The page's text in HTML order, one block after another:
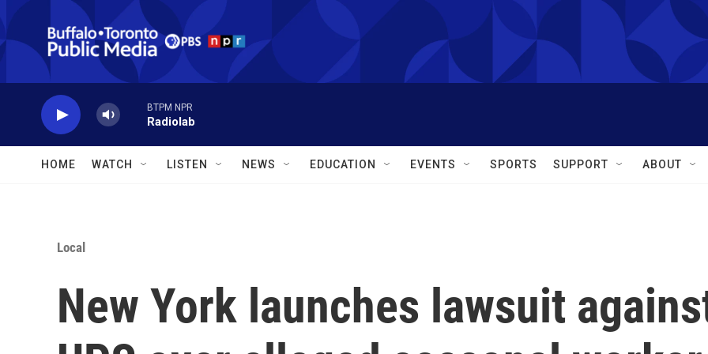
Skip to main content
BTPM NPR
Radiolab
HOME WATCH LISTEN NEWS EDUCATION EVENTS SPORTS SUPPORT ABOUT
Local
New York launches lawsuit